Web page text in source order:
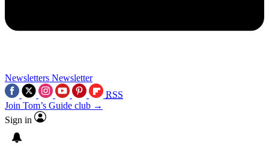
Newsletters Newsletter
RSS
Join Tom’s Guide club →
Sign in